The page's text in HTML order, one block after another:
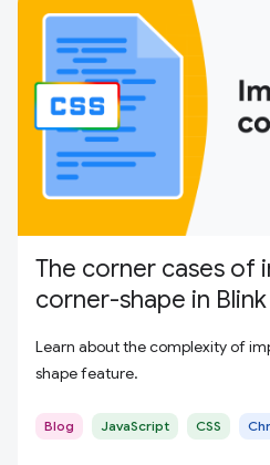
The corner cases of
corner-shape in Blink
Learn about the complexity of
shape feature.
Blog JavaScript CSS